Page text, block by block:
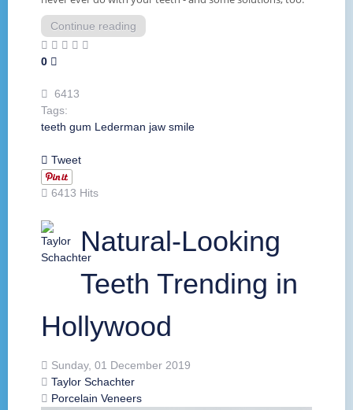
Continue reading
0
6413
Tags:
teeth gum Lederman jaw smile
Tweet
6413 Hits
Natural-Looking
Teeth Trending in
Hollywood
Sunday, 01 December 2019
Taylor Schachter
Porcelain Veneers